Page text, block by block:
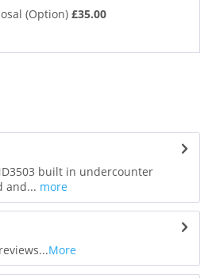
(Option) £35.00
built in undercounter
and... more
More